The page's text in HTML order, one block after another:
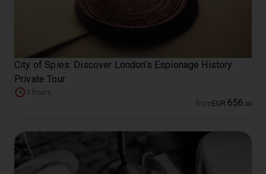
City of Spies: Discover London's Espionage History
Private Tour
3 hours
from EUR 656 00